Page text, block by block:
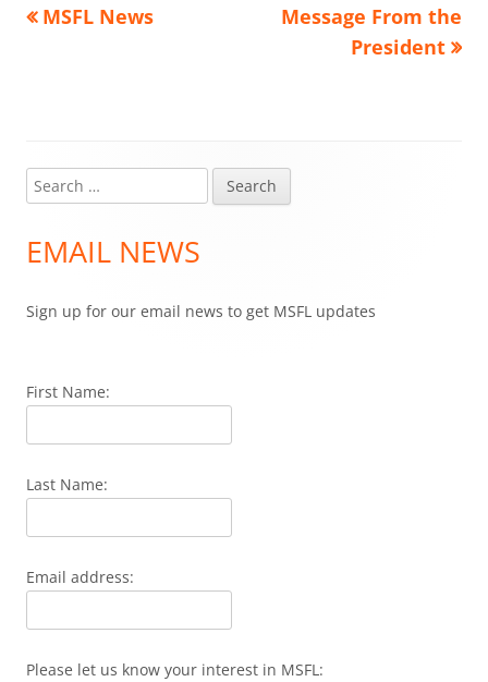
Post
Previous
MSFL News
Next
Message From the
President
Main
Sidebar
Search
for:
EMAIL NEWS
Sign up for our email news to get MSFL updates
First Name:
Last Name:
Email address:
Please let us know your interest in MSFL: